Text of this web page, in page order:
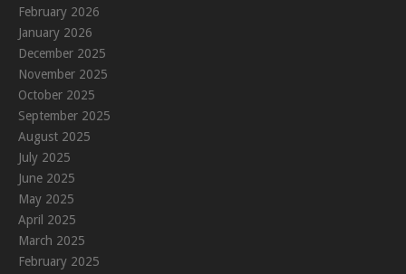
February 2026
January 2026
December 2025
November 2025
October 2025
September 2025
August 2025
July 2025
June 2025
May 2025
April 2025
March 2025
February 2025